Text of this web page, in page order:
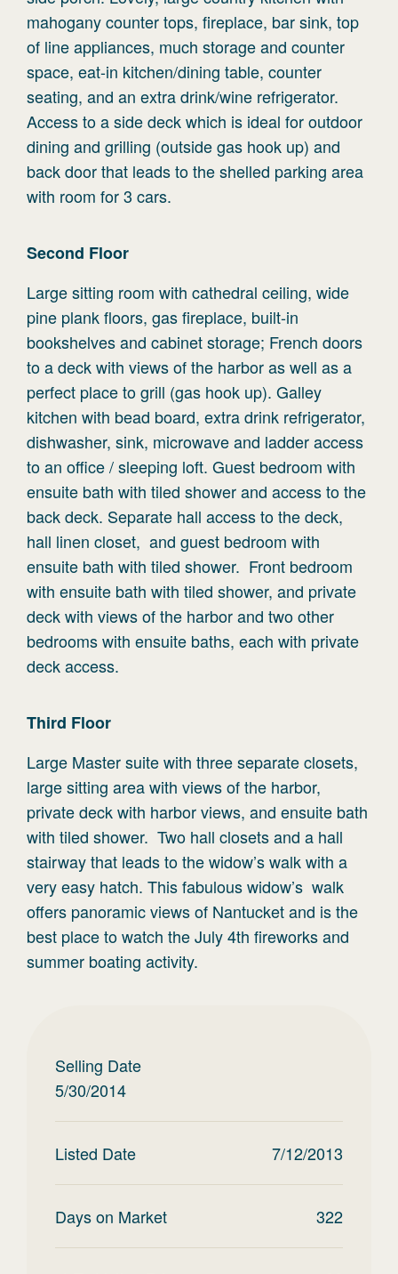
mahogany counter tops, fireplace, bar sink, top
of line appliances, much storage and counter
space, eat-in kitchen/dining table, counter
seating, and an extra drink/wine refrigerator.
Access to a side deck which is ideal for outdoor
dining and grilling (outside gas hook up) and
back door that leads to the shelled parking area
with room for 3 cars.
Second Floor
Large sitting room with cathedral ceiling, wide
pine plank floors, gas fireplace, built-in
bookshelves and cabinet storage; French doors
to a deck with views of the harbor as well as a
perfect place to grill (gas hook up). Galley
kitchen with bead board, extra drink refrigerator,
dishwasher, sink, microwave and ladder access
to an office / sleeping loft. Guest bedroom with
ensuite bath with tiled shower and access to the
back deck. Separate hall access to the deck,
hall linen closet, and guest bedroom with
ensuite bath with tiled shower. Front bedroom
with ensuite bath with tiled shower, and private
deck with views of the harbor and two other
bedrooms with ensuite baths, each with private
deck access.
Third Floor
Large Master suite with three separate closets,
large sitting area with views of the harbor,
private deck with harbor views, and ensuite bath
with tiled shower. Two hall closets and a hall
stairway that leads to the widow’s walk with a
very easy hatch. This fabulous widow’s walk
offers panoramic views of Nantucket and is the
best place to watch the July 4th fireworks and
summer boating activity.
Selling Date
5/30/2014
Listed Date 7/12/2013
Days on Market 322